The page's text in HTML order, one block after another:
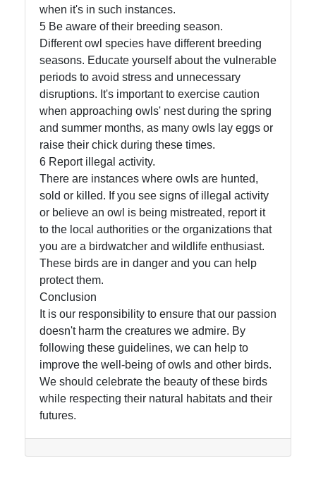
when it's in such instances.
5 Be aware of their breeding season.
Different owl species have different breeding
seasons. Educate yourself about the vulnerable
periods to avoid stress and unnecessary
disruptions. It's important to exercise caution
when approaching owls' nest during the spring
and summer months, as many owls lay eggs or
raise their chick during these times.
6 Report illegal activity.
There are instances where owls are hunted,
sold or killed. If you see signs of illegal activity
or believe an owl is being mistreated, report it
to the local authorities or the organizations that
you are a birdwatcher and wildlife enthusiast.
These birds are in danger and you can help
protect them.
Conclusion
It is our responsibility to ensure that our passion
doesn't harm the creatures we admire. By
following these guidelines, we can help to
improve the well-being of owls and other birds.
We should celebrate the beauty of these birds
while respecting their natural habitats and their
futures.